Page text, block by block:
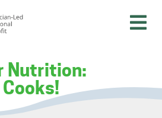
Nutrition: